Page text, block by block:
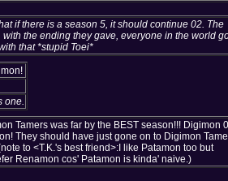
if there is a season 5, it should continue 02. The
the ending they gave, everyone in the world
that *stupid Toei*
one.
Tamers was far by the BEST season!!! Digimon
They should have just gone on to Digimon
to <T.K.'s best friend>:I like Patamon too but
Renamon cos' Patamon is kinda' naive.)